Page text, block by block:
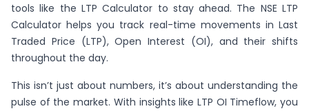
tools like the LTP Calculator to stay ahead. The NSE LTP
Calculator helps you track real-time movements in Last
Traded Price (LTP), Open Interest (OI), and their shifts
throughout the day.
This isn’t just about numbers, it’s about understanding the
pulse of the market. With insights like LTP OI Timeflow, you